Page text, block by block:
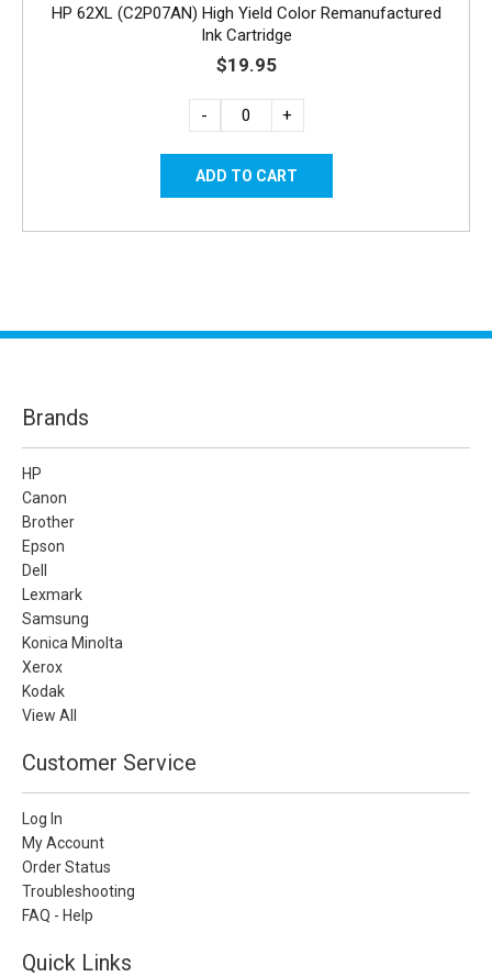
HP 62XL (C2P07AN) High Yield Color Remanufactured
Ink Cartridge
$19.95
- +
Brands
HP
Canon
Brother
Epson
Dell
Lexmark
Samsung
Konica Minolta
Xerox
Kodak
View All
Customer Service
Log In
My Account
Order Status
Troubleshooting
FAQ - Help
Quick Links